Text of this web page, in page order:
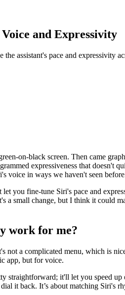
and Expressivity
assistant's pace and expressivity
on-black screen. Then came
expressiveness that doesn't
voice in ways we haven't seen
you fine-tune Siri's pace and
small change, but I think it could
work for me?
a complicated menu, which is
app, but for voice.
straightforward; it'll let you speed
it back. It’s about matching Siri's